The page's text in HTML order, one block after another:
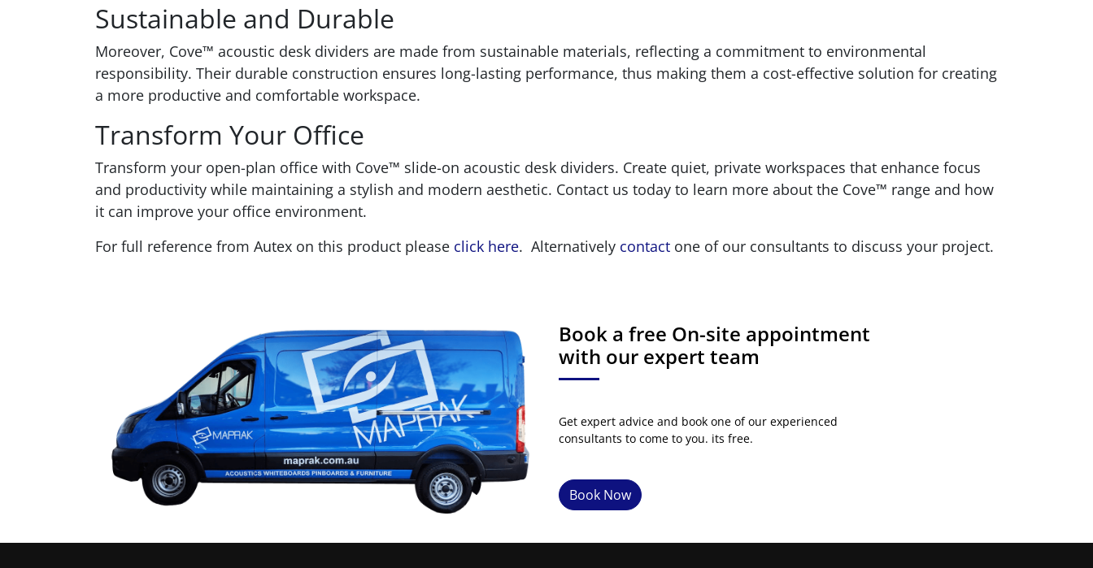
Sustainable and Durable
Moreover, Cove™ acoustic desk dividers are made from sustainable materials, reflecting a commitment to environmental
responsibility. Their durable construction ensures long-lasting performance, thus making them a cost-effective solution for creating
a more productive and comfortable workspace.
Transform Your Office
Transform your open-plan office with Cove™ slide-on acoustic desk dividers. Create quiet, private workspaces that enhance focus
and productivity while maintaining a stylish and modern aesthetic. Contact us today to learn more about the Cove™ range and how
it can improve your office environment.
For full reference from Autex on this product please click here. Alternatively contact one of our consultants to discuss your project.
Book a free On-site appointment
with our expert team
Get expert advice and book one of our experienced
consultants to come to you. its free.
Book Now